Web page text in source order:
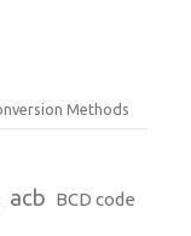
Methods
acb BCD code